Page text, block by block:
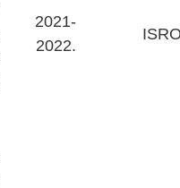
2021-
2022.